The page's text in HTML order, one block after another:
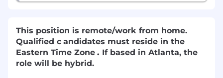
This position is remote/work from home.
Qualified c andidates must reside in the
Eastern Time Zone . If based in Atlanta, the
role will be hybrid.